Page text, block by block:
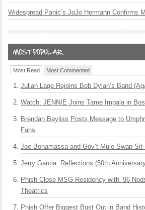
Widespread Panic’s JoJo Hermann Confirms
Most Read Most Commented
Julian Lage Rejoins Bob Dylan’s Band
Watch: JENNIE Joins Tame Impala in
Brendan Bayliss Posts Message to
Fans
Joe Bonamassa and Gov’t Mule Swap
Jerry Garcia: Reflections (50th
Phish Close MSG Residency with ’96
Theatrics
Phish Offer Biggest Bust Out in Band